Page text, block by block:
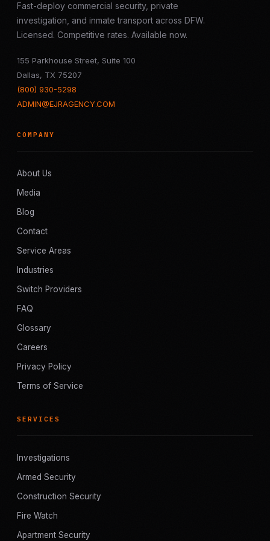
Fast-deploy commercial security, private
investigation, and inmate transport across DFW.
Licensed. Competitive rates. Available now.
155 Parkhouse Street, Suite 100
Dallas, TX 75207
(800) 930-5298
ADMIN@EJRAGENCY.COM
COMPANY
About Us
Media
Blog
Contact
Service Areas
Industries
Switch Providers
FAQ
Glossary
Careers
Privacy Policy
Terms of Service
SERVICES
Investigations
Armed Security
Construction Security
Fire Watch
Apartment Security